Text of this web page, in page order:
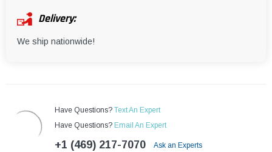
Delivery:
We ship nationwide!
Have Questions? Text An Expert
Have Questions? Email An Expert
+1 (469) 217-7070 Ask an Experts